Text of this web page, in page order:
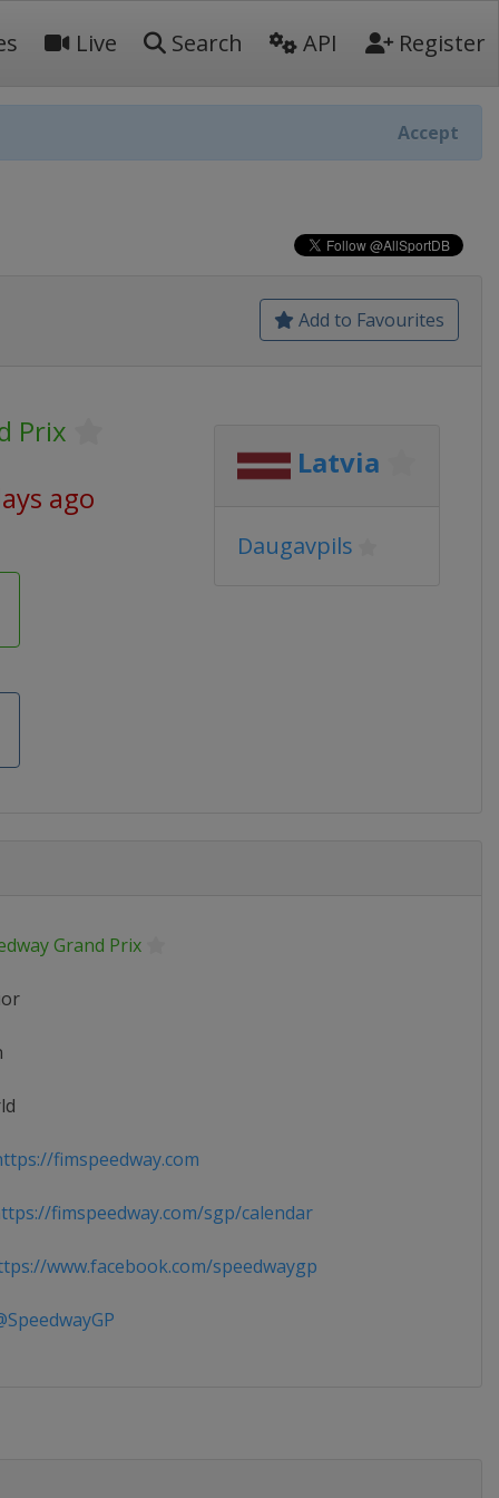
Live Search API Register
Accept
Add to Favourites
Prix
ago
Latvia
Daugavpils
Grand Prix
fimspeedway.com
fimspeedway.com/sgp/calendar
www.facebook.com/speedwaygp